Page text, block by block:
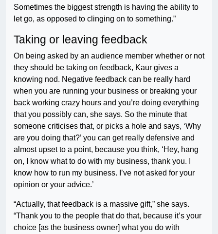
Sometimes the biggest strength is having the ability to
let go, as opposed to clinging on to something.”
Taking or leaving feedback
On being asked by an audience member whether or not
they should be taking on feedback, Kaur gives a
knowing nod. Negative feedback can be really hard
when you are running your business or breaking your
back working crazy hours and you’re doing everything
that you possibly can, she says. So the minute that
someone criticises that, or picks a hole and says, ‘Why
are you doing that?’ you can get really defensive and
almost upset to a point, because you think, ‘Hey, hang
on, I know what to do with my business, thank you. I
know how to run my business. I’ve not asked for your
opinion or your advice.’
“Actually, that feedback is a massive gift,” she says.
“Thank you to the people that do that, because it’s your
choice [as the business owner] what you do with